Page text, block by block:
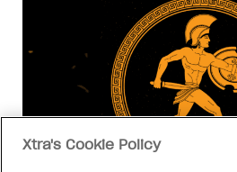
Xtra's Cookie Policy